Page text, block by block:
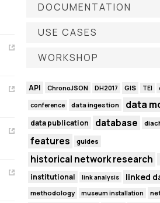
DOCUMENTATION
USE CASES
WORKSHOP
API ChronoJSON DH2017 GIS TEI
conference data ingestion data
data publication database
features guides
historical network research
institutional
link analysis linked
methodology museum installation